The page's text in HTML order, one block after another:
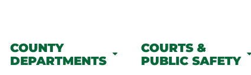
COUNTY
DEPARTMENTS
COURTS &
PUBLIC SAFETY